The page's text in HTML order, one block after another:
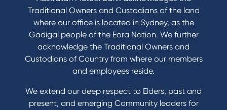
Traditional Owners and Custodians of the land
where our office is located in Sydney, as the
Gadigal people of the Eora Nation. We further
acknowledge the Traditional Owners and
Custodians of Country from where our members
and employees reside.
We extend our deep respect to Elders, past and
present, and emerging Community leaders for